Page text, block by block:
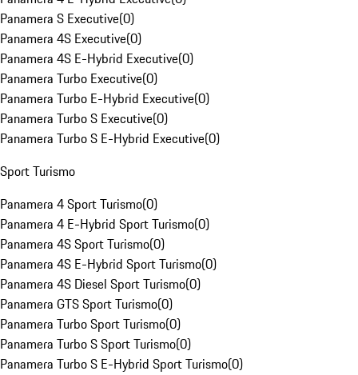
Panamera S Executive(0)
Panamera 4S Executive(0)
Panamera 4S E-Hybrid Executive(0)
Panamera Turbo Executive(0)
Panamera Turbo E-Hybrid Executive(0)
Panamera Turbo S Executive(0)
Panamera Turbo S E-Hybrid Executive(0)
Sport Turismo
Panamera 4 Sport Turismo(0)
Panamera 4 E-Hybrid Sport Turismo(0)
Panamera 4S Sport Turismo(0)
Panamera 4S E-Hybrid Sport Turismo(0)
Panamera 4S Diesel Sport Turismo(0)
Panamera GTS Sport Turismo(0)
Panamera Turbo Sport Turismo(0)
Panamera Turbo S Sport Turismo(0)
Panamera Turbo S E-Hybrid Sport Turismo(0)